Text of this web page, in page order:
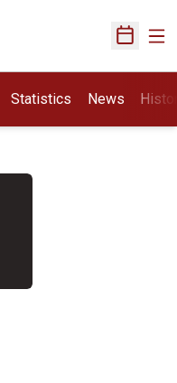
Open
Statistics News